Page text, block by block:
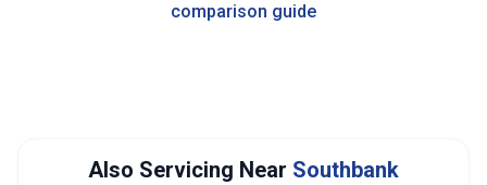
comparison guide
Also Servicing Near Southbank